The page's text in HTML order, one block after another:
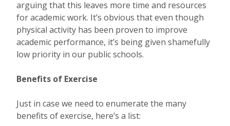
arguing that this leaves more time and resources
for academic work. It’s obvious that even though
physical activity has been proven to improve
academic performance, it’s being given shamefully
low priority in our public schools.
Benefits of Exercise
Just in case we need to enumerate the many
benefits of exercise, here’s a list: